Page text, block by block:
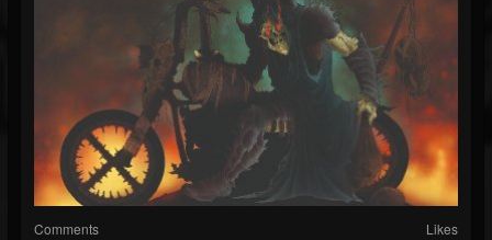
Comments Likes